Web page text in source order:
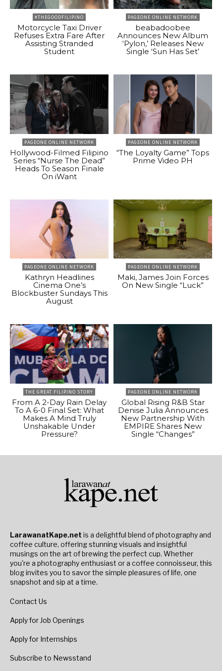
#THEGOODFILIPINO
Motorcycle Taxi Driver
Refuses Extra Fare After
Assisting Stranded
Student
PAGEONE ONLINE NETWORK
beabadoobee
Announces New Album
‘Pylon,’ Releases New
Single ‘Sun Has Set’
PAGEONE ONLINE NETWORK
Hollywood-Filmed Filipino
Series “Nurse The Dead”
Heads To Season Finale
On iWant
PAGEONE ONLINE NETWORK
“The Loyalty Game” Tops
Prime Video PH
PAGEONE ONLINE NETWORK
Kathryn Headlines
Cinema One’s
Blockbuster Sundays This
August
PAGEONE ONLINE NETWORK
Maki, James Join Forces
On New Single “Luck”
THE GREAT FILIPINO STORY
From A 2-Day Rain Delay
To A 6-0 Final Set: What
Makes A Mind Truly
Unshakable Under
Pressure?
PAGEONE ONLINE NETWORK
Global Rising R&B Star
Denise Julia Announces
New Partnership With
EMPIRE Shares New
Single “Changes”
LarawanatKape.net is a delightful blend of photography and
coffee culture, offering stunning visuals and insightful
musings on the art of brewing the perfect cup. Whether
you're a photography enthusiast or a coffee connoisseur, this
blog invites you to savor the simple pleasures of life, one
snapshot and sip at a time.
Contact Us
Apply for Job Openings
Apply for Internships
Subscribe to Newsstand